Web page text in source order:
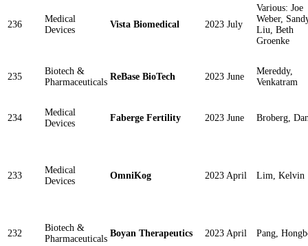
236
Medical
Devices
Vista Biomedical 2023 July
Various: Joe
Weber,
Liu, Beth
Groenke
235
Biotech &
Pharmaceuticals
ReBase BioTech 2023 June
Mereddy,
Venkatram
234
Medical
Devices
Faberge Fertility 2023 June Broberg,
233
Medical
Devices
OmniKog 2023 April Lim, Kelvin
232
Biotech &
Pharmaceuticals
Boyan Therapeutics 2023 April Pang,